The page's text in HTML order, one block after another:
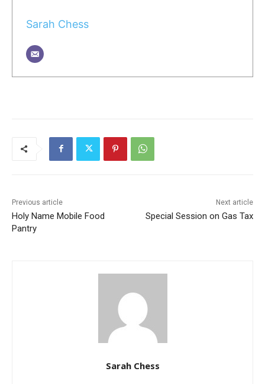
Sarah Chess
Previous article
Holy Name Mobile Food
Pantry
Next article
Special Session on Gas Tax
Sarah Chess